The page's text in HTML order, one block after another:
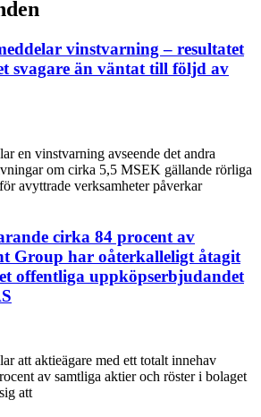
vinstvarning – resultatet
svagare än väntat till följd av
en vinstvarning avseende det andra
om cirka 5,5 MSEK gällande rörliga
avyttrade verksamheter påverkar
cirka 84 procent av
Group har oåterkalleligt åtagit
offentliga uppköpserbjudandet
att aktieägare med ett totalt innehav
av samtliga aktier och röster i bolaget
att